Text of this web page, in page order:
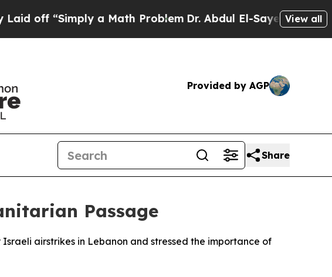
off “Simply a Math ProblemDr. Abdul El-Sayed on Historic
View all
Provided by AGP
Share
Passage
airstrikes in Lebanon and stressed the importance of